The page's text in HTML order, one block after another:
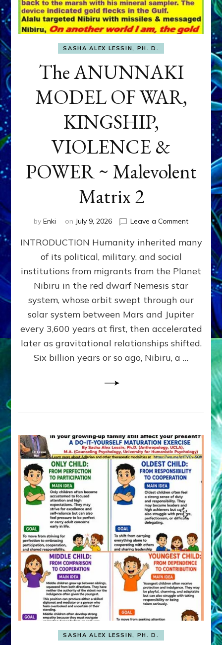
SASHA ALEX LESSIN, PH. D.
The ANUNNAKI
MODEL OF WAR,
KINGSHIP,
VIOLENCE &
POWER ~ Malevolent
Matrix 2
by Enki on July 9, 2026 Leave a Commenton
WAR,
KINGSHIP,
VIOLENCE
&
POWER
~
Matrix
INTRODUCTION Humanity inherited many
of its political, military, and social
institutions from migrants from the Planet
Nibiru in the red dwarf Nemesis star
system, whose orbit swept through our
solar system between Mars and Jupiter
every 3,600 years at first, then accelerated
later as gravitational relationships shifted.
Six billion years or so ago, Nibiru, a …
SASHA ALEX LESSIN, PH. D.